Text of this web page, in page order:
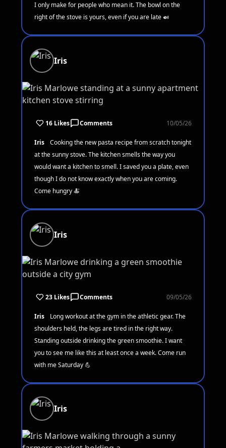
I only make for people who mean it. The bowl on the
right of the stove is yours, even if you are late 🍛
Iris
16 Likes Comments 10/05/26
Iris
Cooking the new pasta recipe from scratch tonight
at the sunny stove. The kitchen smells the way you
would want a kitchen to smell. I saved you a plate, even
though I do not know exactly when you are coming.
Come hungry 🍝
Iris
23 Likes Comments 09/05/26
Iris
Long workout at the gym in the athletic gear. The
shoulders held, the legs are tired in the right way.
Standing outside drinking the green smoothie. I want
you to see me like this at least once a week. Come run
with me Saturday 💪
Iris